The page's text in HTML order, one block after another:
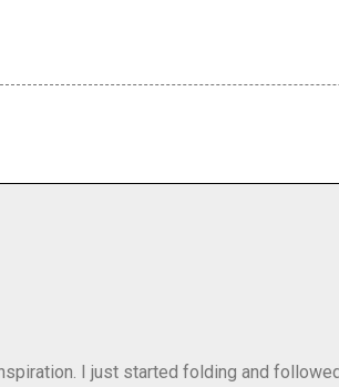
I just started folding and